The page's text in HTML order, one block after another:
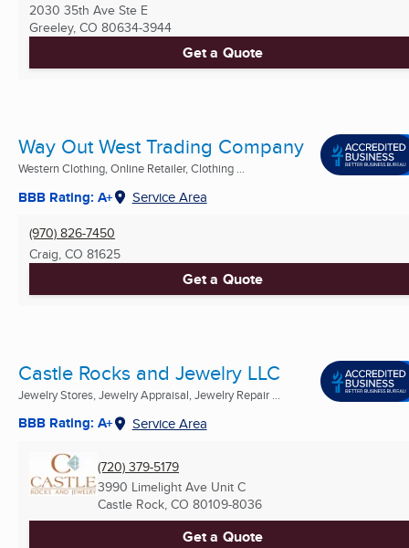
2030 35th Ave Ste E
Greeley, CO 80634-3944
Get a Quote
Way Out West Trading Company
Western Clothing, Online Retailer, Clothing ...
BBB Rating: A+ Service Area
(970) 826-7450
Craig, CO 81625
Get a Quote
Castle Rocks and Jewelry LLC
Jewelry Stores, Jewelry Appraisal, Jewelry Repair ...
BBB Rating: A+ Service Area
(720) 379-5179
3990 Limelight Ave Unit C
Castle Rock, CO 80109-8036
Get a Quote